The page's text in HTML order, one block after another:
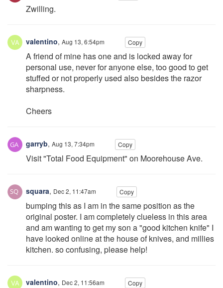
Zwilling.
valentino, Aug 13, 6:54pm Copy
A friend of mine has one and is locked away for
personal use, never for anyone else, too good to get
stuffed or not properly used also besides the razor
sharpness.
Cheers
garryb, Aug 13, 7:34pm Copy
Visit "Total Food Equipment" on Moorehouse Ave.
squara, Dec 2, 11:47am Copy
bumping this as I am in the same position as the
original poster. I am completely clueless in this area
and am wanting to get my son a "good kitchen knife" I
have looked online at the house of knives, and millies
kitchen. so confusing, please help!
valentino, Dec 2, 11:56am Copy